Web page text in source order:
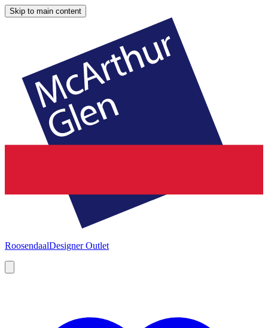
Skip to main content
RoosendaalDesigner Outlet